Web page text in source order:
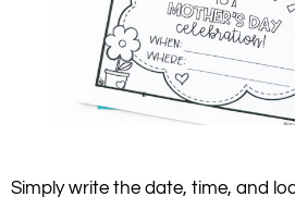
Simply write the date, time, and